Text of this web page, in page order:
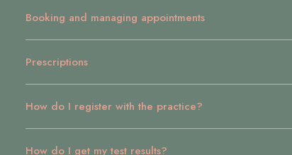
Booking and managing appointments
Prescriptions
How do I register with the practice?
How do I get my test results?